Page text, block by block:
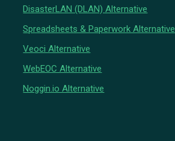
DisasterLAN (DLAN) Alternative
Spreadsheets & Paperwork Alternative
Veoci Alternative
WebEOC Alternative
Noggin.io Alternative